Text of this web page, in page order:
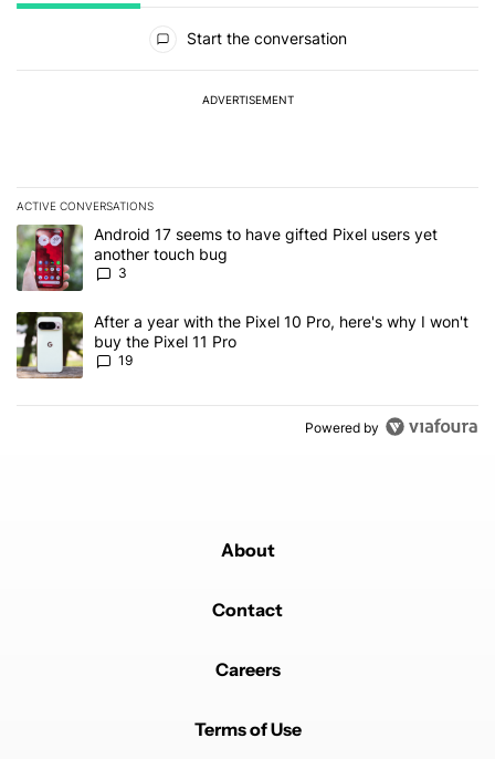
Start the conversation
ADVERTISEMENT
ACTIVE CONVERSATIONS
The following is a list of the most commented articles in the last 7
A trending article titled "Android 17 seems to have gifted Pixel
Android 17 seems to have gifted Pixel users yet
another touch bug
3
A trending article titled "After a year with the Pixel 10 Pro, here's
After a year with the Pixel 10 Pro, here's why I won't
buy the Pixel 11 Pro
19
Powered by
About
Contact
Careers
Terms of Use